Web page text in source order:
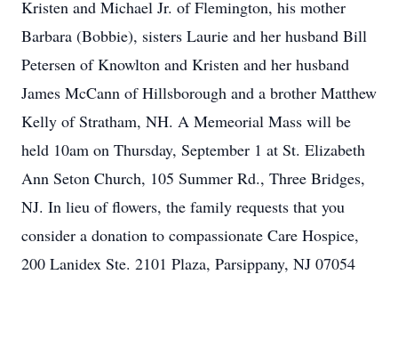
Kristen and Michael Jr. of Flemington, his mother
Barbara (Bobbie), sisters Laurie and her husband Bill
Petersen of Knowlton and Kristen and her husband
James McCann of Hillsborough and a brother Matthew
Kelly of Stratham, NH. A Memeorial Mass will be
held 10am on Thursday, September 1 at St. Elizabeth
Ann Seton Church, 105 Summer Rd., Three Bridges,
NJ. In lieu of flowers, the family requests that you
consider a donation to compassionate Care Hospice,
200 Lanidex Ste. 2101 Plaza, Parsippany, NJ 07054